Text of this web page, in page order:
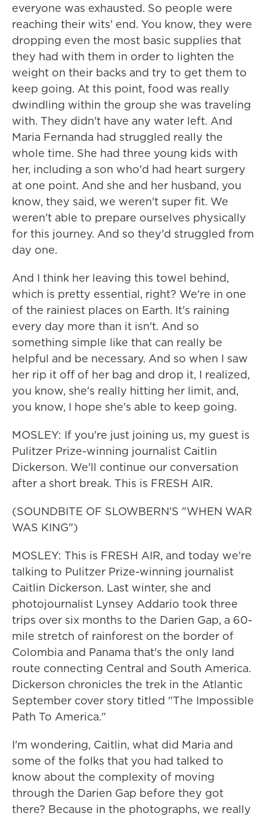
everyone was exhausted. So people were
reaching their wits' end. You know, they were
dropping even the most basic supplies that
they had with them in order to lighten the
weight on their backs and try to get them to
keep going. At this point, food was really
dwindling within the group she was traveling
with. They didn't have any water left. And
Maria Fernanda had struggled really the
whole time. She had three young kids with
her, including a son who'd had heart surgery
at one point. And she and her husband, you
know, they said, we weren't super fit. We
weren't able to prepare ourselves physically
for this journey. And so they'd struggled from
day one.
And I think her leaving this towel behind,
which is pretty essential, right? We're in one
of the rainiest places on Earth. It's raining
every day more than it isn't. And so
something simple like that can really be
helpful and be necessary. And so when I saw
her rip it off of her bag and drop it, I realized,
you know, she's really hitting her limit, and,
you know, I hope she's able to keep going.
MOSLEY: If you're just joining us, my guest is
Pulitzer Prize-winning journalist Caitlin
Dickerson. We'll continue our conversation
after a short break. This is FRESH AIR.
(SOUNDBITE OF SLOWBERN'S "WHEN WAR
WAS KING")
MOSLEY: This is FRESH AIR, and today we're
talking to Pulitzer Prize-winning journalist
Caitlin Dickerson. Last winter, she and
photojournalist Lynsey Addario took three
trips over six months to the Darien Gap, a 60-
mile stretch of rainforest on the border of
Colombia and Panama that's the only land
route connecting Central and South America.
Dickerson chronicles the trek in the Atlantic
September cover story titled "The Impossible
Path To America."
I'm wondering, Caitlin, what did Maria and
some of the folks that you had talked to
know about the complexity of moving
through the Darien Gap before they got
there? Because in the photographs, we really